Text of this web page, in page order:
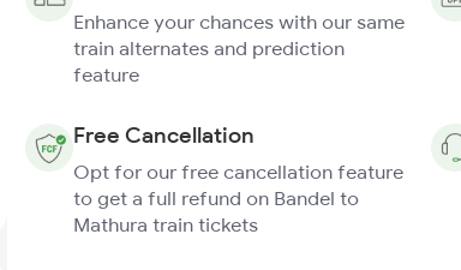
Enhance your chances with our same
train alternates and prediction
feature
Free Cancellation
Opt for our free cancellation feature
to get a full refund on Bandel to
Mathura train tickets